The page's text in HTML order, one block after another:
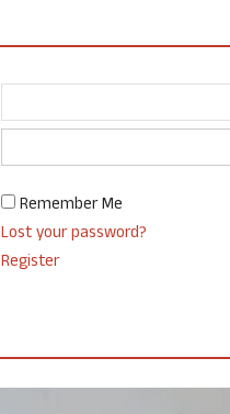
Remember Me
Lost your password?
Register